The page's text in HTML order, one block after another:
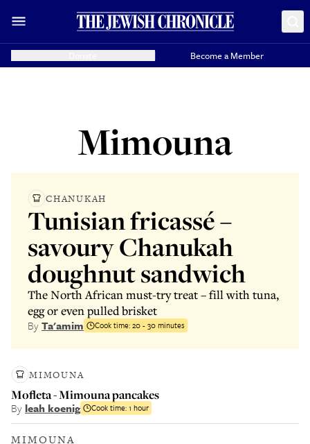
Become a Member
Mimouna
CHANUKAH
Tunisian fricassé –
savoury Chanukah
doughnut sandwich
The North African must-try treat – fill with tuna,
egg or even pulled brisket
ByTa'amim Cook time:20 - 30 minutes
MIMOUNA
Mofleta - Mimouna pancakes
By leah koenig Cook time:1 hour
MIMOUNA